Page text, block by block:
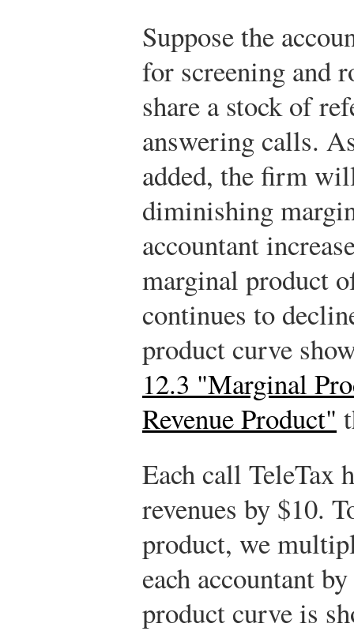
Suppose the
for screening and
share a stock of
answering calls.
added, the firm
diminishing
accountant
marginal product
continues to
product curve
12.3 "Marginal
Revenue Product"
Each call TeleTax
revenues by $10.
product, we
each accountant
product curve is